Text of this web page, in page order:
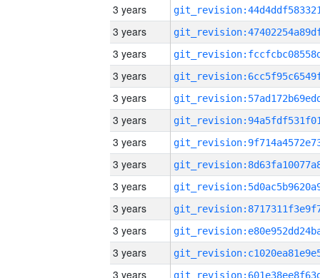
3 years
3 years
3 years
3 years
3 years
3 years
3 years
3 years
3 years
3 years
3 years
3 years
3 years